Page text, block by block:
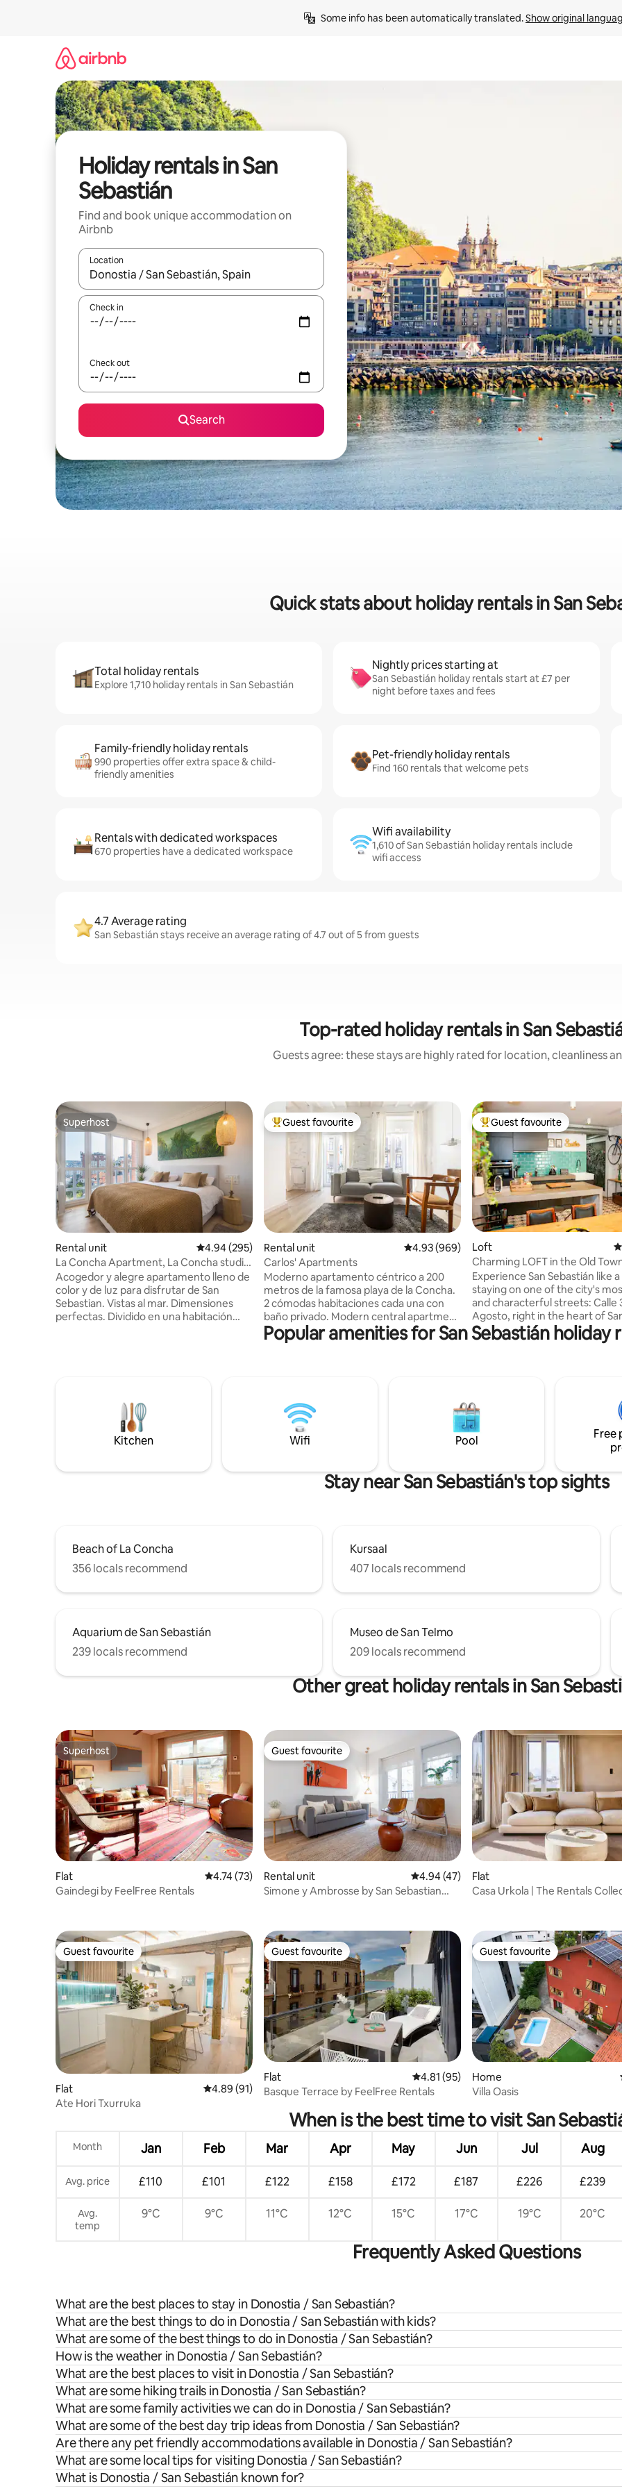
Some info has been automatically translated. Show original
Holiday rentals in San
Sebastián
Find and book unique accommodation on
Airbnb
Location
When results are available, navigate with the up and down arrow keys or explore by touch or swipe gestures.
Check in
Check out
Search
Quick stats about holiday rentals in San
Total holiday rentals
Explore 1,710 holiday rentals in San Sebastián
Nightly prices starting at
San Sebastián holiday rentals start at £7 per
night before taxes and fees
Family-friendly holiday rentals
990 properties offer extra space & child-
friendly amenities
Pet-friendly holiday rentals
Find 160 rentals that welcome pets
Rentals with dedicated workspaces
670 properties have a dedicated workspace
Wifi availability
1,610 of San Sebastián holiday rentals include
wifi access
4.7 Average rating
San Sebastián stays receive an average rating of 4.7 out of 5 from guests
Top-rated holiday rentals in San
Guests agree: these stays are highly rated for location, cleanliness
Superhost
Superhost
Rental unit 4.94 out of 5 average rating, 295 reviews
4.94 (295)
La Concha Apartment, La Concha studio
apartment
Acogedor y alegre apartamento lleno de
color y de luz para disfrutar de San
Sebastian. Vistas al mar. Dimensiones
perfectas. Dividido en una habitación
espacio office para la lavadora y el termo
de agua caliente. Apartamento con
entrada privada. Dos plazas de garaje
Top guest favourite
Guest favourite
Rental unit 4.93 out of 5 average rating, 969 reviews
4.93 (969)
Carlos' Apartments
Moderno apartamento céntrico a 200
metros de la famosa playa de la Concha.
2 cómodas habitaciones cada una con
baño privado. Modern central apartment
200 meters away from the famous La
Concha beach. 2 comfortable ensuite
Numero Definitivo Registro de Alquiler
para Alquileres de Corta Duración
ESFCTU00002000800054635500000000000000000000ESS027455
Top guest favourite
Guest favourite
Loft
Charming LOFT in the Old
Donostia
Experience San Sebastián like
staying on one of the city's
and characterful streets: Calle
Agosto, right in the heart of
Sebastián's Old Town. This spacious loft
(85 square meters)
atmosphere that make San
unforgettable destination. Staying here
means having the best of San
just a short walk away.
Popular amenities for San Sebastián holiday
Kitchen Wifi Pool
Free
Stay near San Sebastián's top sights
Beach of La Concha
356 locals recommend
Kursaal
407 locals recommend
Aquarium de San Sebastián
239 locals recommend
Museo de San Telmo
209 locals recommend
Other great holiday rentals in San
Superhost
Superhost
Flat 4.74 out of 5 average rating, 73 reviews
4.74 (73)
Gaindegi by FeelFree Rentals
Guest favourite
Guest favourite
Rental unit 4.94 out of 5 average rating, 47 reviews
4.94 (47)
Simone y Ambrosse by San Sebastian
Flat
Casa Urkola | The Rentals
Guest favourite
Guest favourite
Flat 4.89 out of 5 average rating, 91 reviews
4.89 (91)
Ate Hori Txurruka
Guest favourite
Guest favourite
Flat 4.81 out of 5 average rating, 95 reviews
4.81 (95)
Basque Terrace by FeelFree Rentals
Guest favourite
Guest favourite
Home
Villa Oasis
When is the best time to visit San
Month Jan Feb Mar Apr May Jun Jul Aug
Avg. price £110 £101 £122 £158 £172 £187 £226 £239
Avg.
temp
9°C 9°C 11°C 12°C 15°C 17°C 19°C 20°C
Frequently Asked Questions
What are the best places to stay in Donostia / San Sebastián?
What are the best things to do in Donostia / San Sebastián with kids?
What are some of the best things to do in Donostia / San Sebastián?
How is the weather in Donostia / San Sebastián?
What are the best places to visit in Donostia / San Sebastián?
What are some hiking trails in Donostia / San Sebastián?
What are some family activities we can do in Donostia / San Sebastián?
What are some of the best day trip ideas from Donostia / San Sebastián?
Are there any pet friendly accommodations available in Donostia / San Sebastián?
What are some local tips for visiting Donostia / San Sebastián?
What is Donostia / San Sebastián known for?